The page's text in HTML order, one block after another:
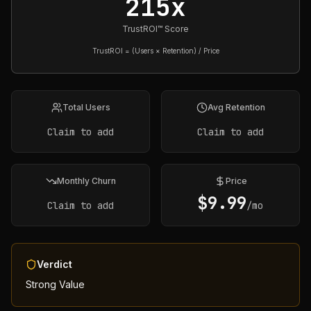
215x
TrustROI™ Score
TrustROI = (Users × Retention) / Price
Total Users
Claim to add
Avg Retention
Claim to add
Monthly Churn
Claim to add
Price
$9.99/mo
Verdict
Strong Value